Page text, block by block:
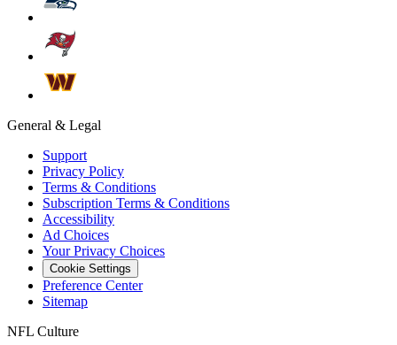
General & Legal
Support
Privacy Policy
Terms & Conditions
Subscription Terms & Conditions
Accessibility
Ad Choices
Your Privacy Choices
Cookie Settings
Preference Center
Sitemap
NFL Culture